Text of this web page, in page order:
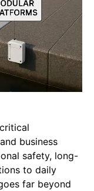
business
safety, long-
to daily
far beyond